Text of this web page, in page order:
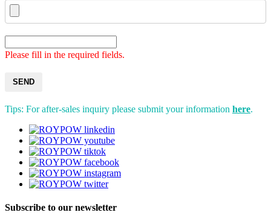
Please fill in the required fields.
SEND
Tips: For after-sales inquiry please submit your information here.
Subscribe to our newsletter